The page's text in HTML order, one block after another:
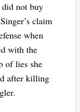
not buy
claim
when
with the
of lies she
after killing